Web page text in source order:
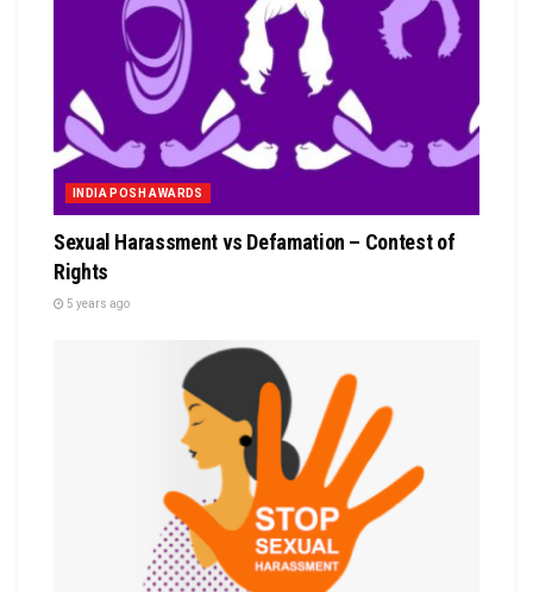
INDIA POSH AWARDS
Sexual Harassment vs Defamation – Contest of
Rights
5 years ago